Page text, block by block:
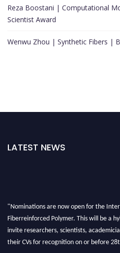
Reza Boostani | Computational
Scientist Award
Wenwu Zhou | Synthetic Fibers |
LATEST NEWS
"Nominations are now open for the
Fiberreinforced Polymer. This will be a
invite researchers, scientists,
their CVs for recognition on or before